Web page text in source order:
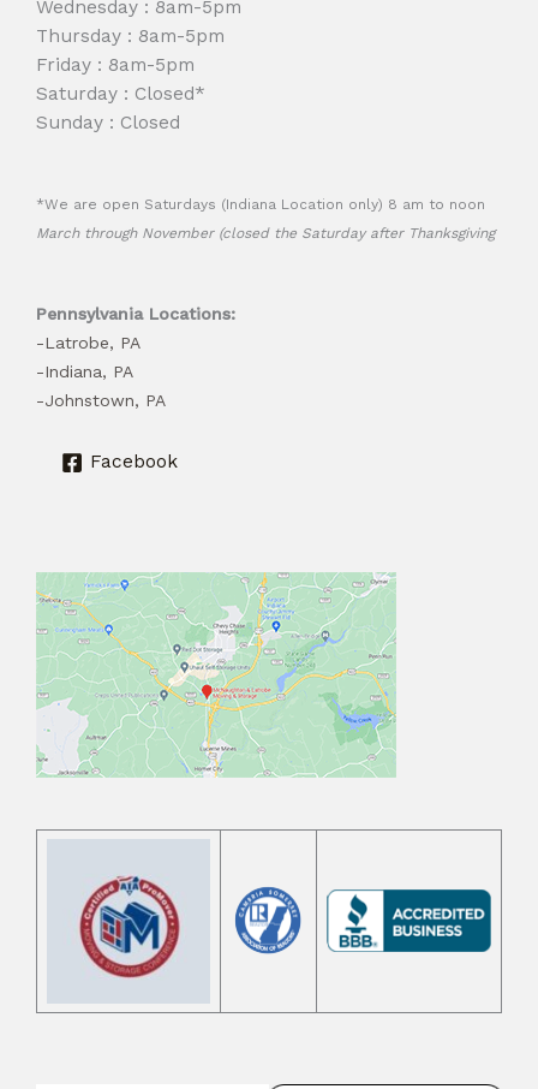
Wednesday : 8am-5pm
Thursday : 8am-5pm
Friday : 8am-5pm
Saturday : Closed*
Sunday : Closed
*We are open Saturdays (Indiana Location only) 8 am to noon
March through November (closed the Saturday after Thanksgiving
Pennsylvania Locations:
-Latrobe, PA
-Indiana, PA
-Johnstown, PA
Facebook